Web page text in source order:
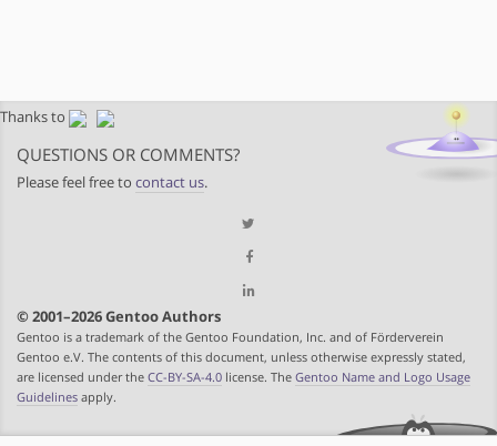
Thanks to
QUESTIONS OR COMMENTS?
Please feel free to contact us.
© 2001–2026 Gentoo Authors
Gentoo is a trademark of the Gentoo Foundation, Inc. and of Förderverein
Gentoo e.V. The contents of this document, unless otherwise expressly stated,
are licensed under the CC-BY-SA-4.0 license. The Gentoo Name and Logo Usage
Guidelines apply.